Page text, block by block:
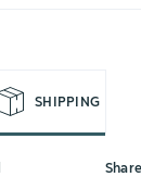
SHIPPING
Share